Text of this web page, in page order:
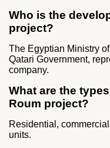
Who is the
project?
The Egyptian Ministry
Qatari Government,
company.
What are the
Roum project?
Residential,
units.